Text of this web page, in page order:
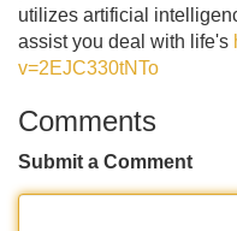
utilizes artificial
assist you deal with life's
v=2EJC330tNTo
Comments
Submit a Comment